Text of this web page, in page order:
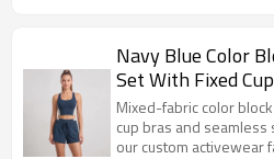
Navy Blue Color
Set With Fixed
Mixed-fabric color
cup bras and
our custom activewear